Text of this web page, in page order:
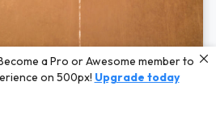
Zahornacky,Marta Bevacqua,and Andriy
a Pro or Awesome member to
on 500px! Upgrade today